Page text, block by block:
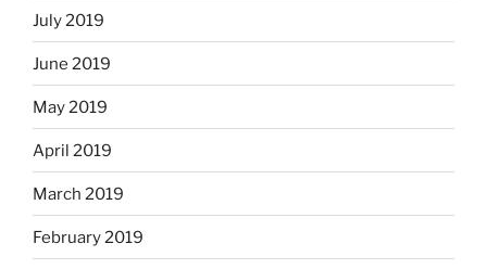
July 2019
June 2019
May 2019
April 2019
March 2019
February 2019